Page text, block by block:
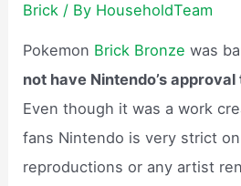
Brick / By HouseholdTeam
Pokemon Brick Bronze was
not have Nintendo’s
Even though it was a work
fans Nintendo is very strict
reproductions or any artist